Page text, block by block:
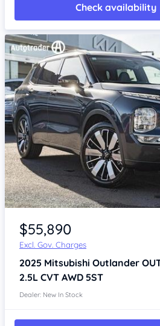
Check availability
$55,890
Excl. Gov. Charges
2025 Mitsubishi Outlander
2.5L CVT AWD 5ST
Dealer: New In Stock